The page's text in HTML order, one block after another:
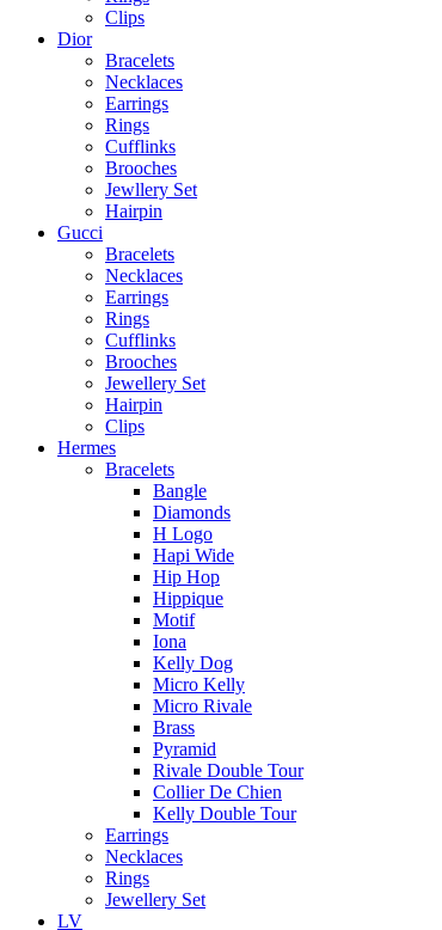
Clips
Dior
Bracelets
Necklaces
Earrings
Rings
Cufflinks
Brooches
Jewllery Set
Hairpin
Gucci
Bracelets
Necklaces
Earrings
Rings
Cufflinks
Brooches
Jewellery Set
Hairpin
Clips
Hermes
Bracelets
Bangle
Diamonds
H Logo
Hapi Wide
Hip Hop
Hippique
Motif
Iona
Kelly Dog
Micro Kelly
Micro Rivale
Brass
Pyramid
Rivale Double Tour
Collier De Chien
Kelly Double Tour
Earrings
Necklaces
Rings
Jewellery Set
LV